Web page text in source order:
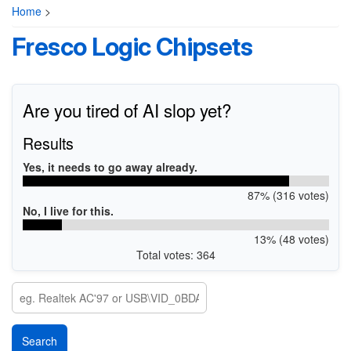
Home >
Fresco Logic Chipsets
Are you tired of AI slop yet?
Results
Yes, it needs to go away already.
87% (316 votes)
No, I live for this.
13% (48 votes)
Total votes: 364